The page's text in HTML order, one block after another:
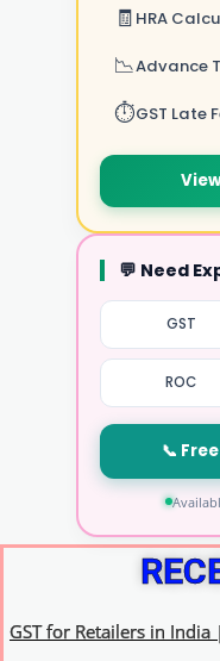
🧾 HRA
📉Advance
⏱️GST Late
💬 Need
GST
ROC
📞
GST for Retailers in India